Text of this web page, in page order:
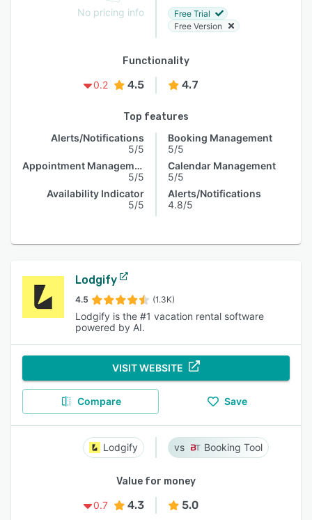
No pricing info
Free Trial
Free Version
Functionality
0.2
4.5 4.7
Top features
Alerts/Notifications
5/5
Appointment Management
5/5
Availability Indicator
5/5
Booking Management
5/5
Calendar Management
5/5
Alerts/Notifications
4.8/5
Lodgify
4.5 (1.3K)
Lodgify is the #1 vacation rental software
powered by AI.
VISIT WEBSITE
Compare Save
Lodgify Booking Tool
Value for money
0.7
4.3 5.0